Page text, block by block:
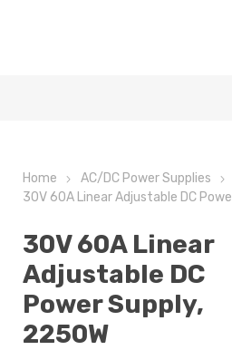
Home AC/DC Power Supplies
30V 60A Linear Adjustable DC
30V 60A Linear
Adjustable DC
Power Supply,
2250W